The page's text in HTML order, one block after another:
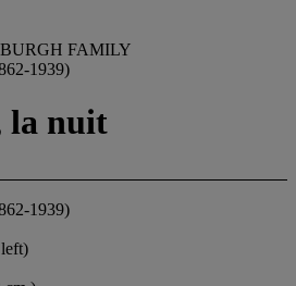
FAMILY
1939)
la nuit
1939)